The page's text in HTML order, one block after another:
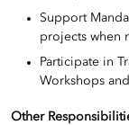
Support
projects when
Participate in
Workshops
Other